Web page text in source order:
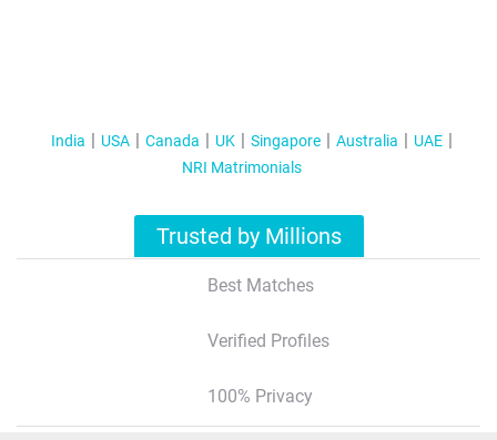
India USA Canada UK Singapore Australia
UAE
NRI Matrimonials
Trusted by Millions
Best Matches
Verified Profiles
100% Privacy